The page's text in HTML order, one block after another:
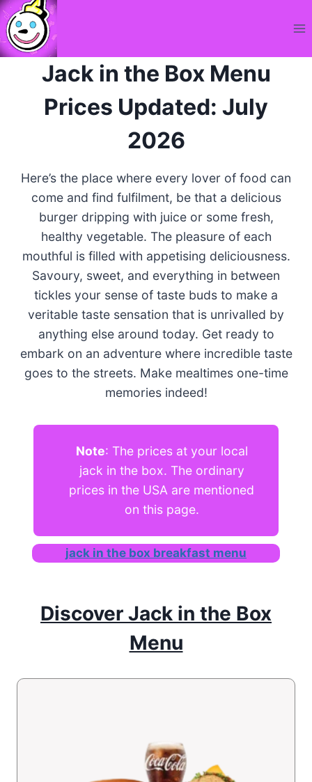
Skip
to
content
Jack in the Box Menu
Prices Updated: July
2026
Here’s the place where every lover of food can
come and find fulfilment, be that a delicious
burger dripping with juice or some fresh,
healthy vegetable. The pleasure of each
mouthful is filled with appetising deliciousness.
Savoury, sweet, and everything in between
tickles your sense of taste buds to make a
veritable taste sensation that is unrivalled by
anything else around today. Get ready to
embark on an adventure where incredible taste
goes to the streets. Make mealtimes one-time
memories indeed!
Note: The prices at your local
jack in the box. The ordinary
prices in the USA are mentioned
on this page.
jack in the box breakfast menu
Discover Jack in the Box
Menu